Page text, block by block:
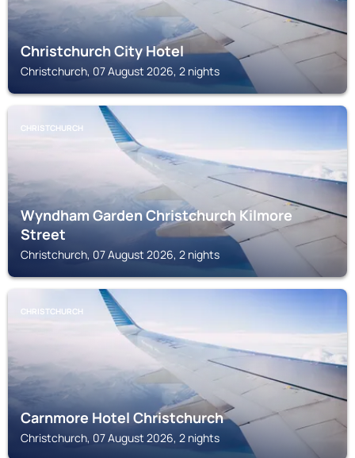
Christchurch City Hotel
Christchurch, 07 August 2026, 2 nights
CHRISTCHURCH
Wyndham Garden Christchurch Kilmore
Street
Christchurch, 07 August 2026, 2 nights
CHRISTCHURCH
Carnmore Hotel Christchurch
Christchurch, 07 August 2026, 2 nights